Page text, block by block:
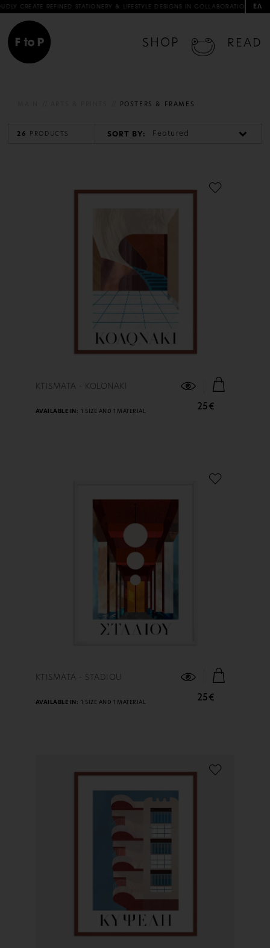
& LIFESTYLE DESIGNS IN COLLABORATION WITH ARTISTS & ARTISANS
ΕΛ
SHOP READ
POSTERS & FRAMES
26 PRODUCTS SORT BY: Featured
FIND OUT MORE
KTISMATA - KOLONAKI
25€
AVAILABLE IN: 1 SIZE AND 1 MATERIAL
FIND OUT MORE
KTISMATA - STADIOU
25€
AVAILABLE IN: 1 SIZE AND 1 MATERIAL